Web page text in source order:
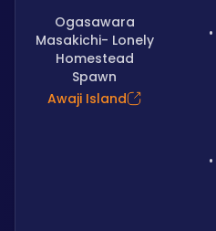
Ogasawara
Masakichi- Lonely
Homestead
Spawn
Awaji Island